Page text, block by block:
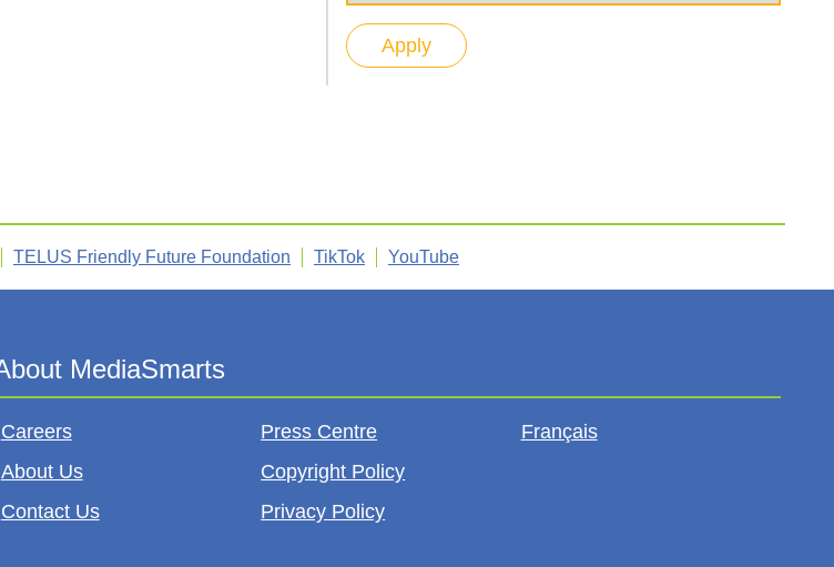
TELUS Friendly Future Foundation TikTok YouTube
Careers
About Us
Contact Us
Press Centre
Copyright Policy
Privacy Policy
Français